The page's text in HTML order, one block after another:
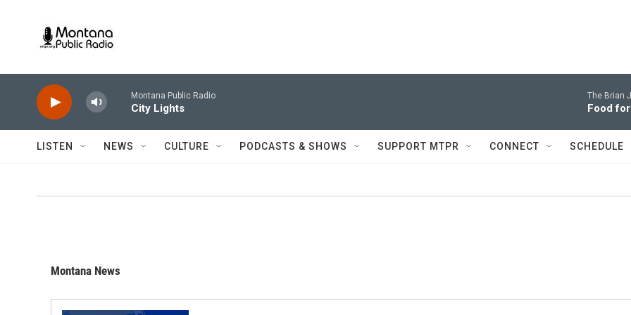
Montana Public Radio
City Lights
The Brian
Food
LISTEN NEWS CULTURE PODCASTS & SHOWS SUPPORT MTPR CONNECT SCHEDULE
Montana News